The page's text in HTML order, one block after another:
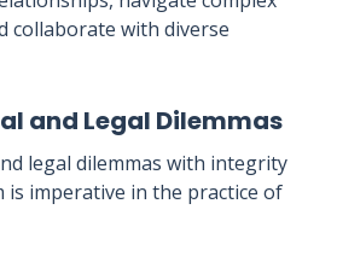
collaborate with diverse
and Legal Dilemmas
legal dilemmas with integrity
is imperative in the practice of